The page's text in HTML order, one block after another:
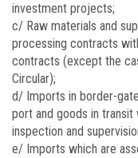
investment projects;
c/ Raw materials and
processing contracts
contracts (except the
Circular);
d/ Imports in border-
port and goods in
inspection and
e/ Imports which are